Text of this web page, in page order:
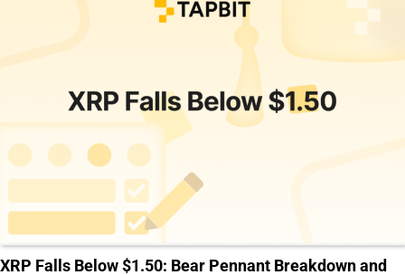
XRP Falls Below $1.50: Bear Pennant Breakdown and